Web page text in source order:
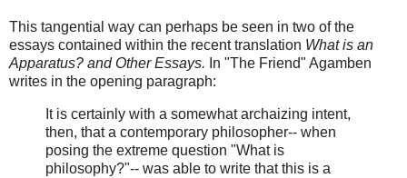
This tangential way can perhaps be seen in two of the
essays contained within the recent translation What is an
Apparatus? and Other Essays. In "The Friend" Agamben
writes in the opening paragraph:
It is certainly with a somewhat archaizing intent,
then, that a contemporary philosopher-- when
posing the extreme question "What is
philosophy?"-- was able to write that this is a